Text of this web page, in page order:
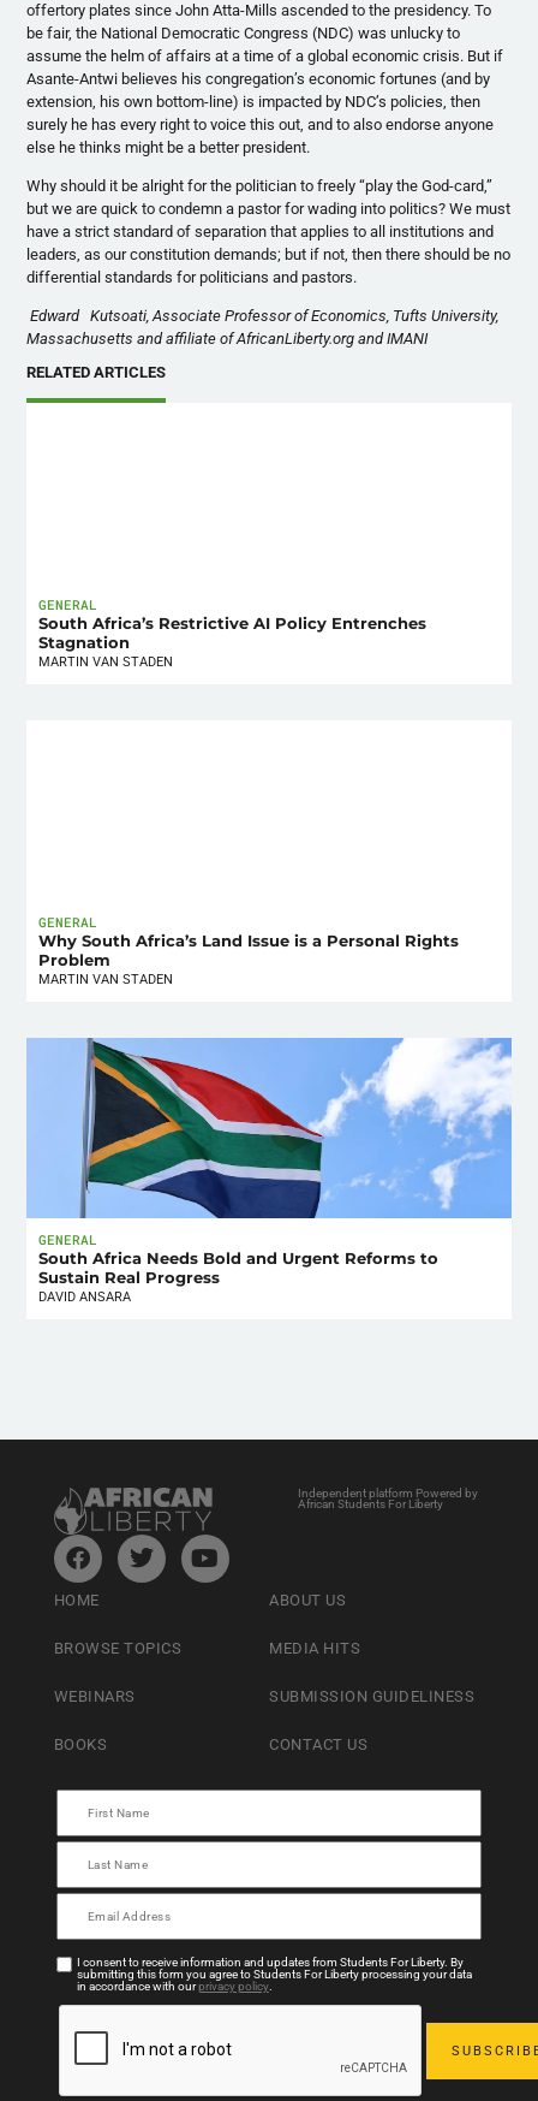
offertory plates since John Atta-Mills ascended to the presidency. To
be fair, the National Democratic Congress (NDC) was unlucky to
assume the helm of affairs at a time of a global economic crisis. But if
Asante-Antwi believes his congregation’s economic fortunes (and by
extension, his own bottom-line) is impacted by NDC’s policies, then
surely he has every right to voice this out, and to also endorse anyone
else he thinks might be a better president.
Why should it be alright for the politician to freely “play the God-card,”
but we are quick to condemn a pastor for wading into politics? We must
have a strict standard of separation that applies to all institutions and
leaders, as our constitution demands; but if not, then there should be no
differential standards for politicians and pastors.
Edward Kutsoati, Associate Professor of Economics, Tufts University,
Massachusetts and affiliate of AfricanLiberty.org and IMANI
RELATED ARTICLES
GENERAL
South Africa’s Restrictive AI Policy Entrenches
Stagnation
MARTIN VAN STADEN
GENERAL
Why South Africa’s Land Issue is a Personal Rights
Problem
MARTIN VAN STADEN
GENERAL
South Africa Needs Bold and Urgent Reforms to
Sustain Real Progress
DAVID ANSARA
Independent platform Powered by
African Students For Liberty
HOME
BROWSE TOPICS
WEBINARS
BOOKS
ABOUT US
MEDIA HITS
SUBMISSION GUIDELINESS
CONTACT US
I consent to receive information and updates from Students For Liberty. By
submitting this form you agree to Students For Liberty processing your data
in accordance with ourprivacy policy.